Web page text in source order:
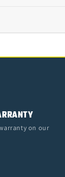
on our